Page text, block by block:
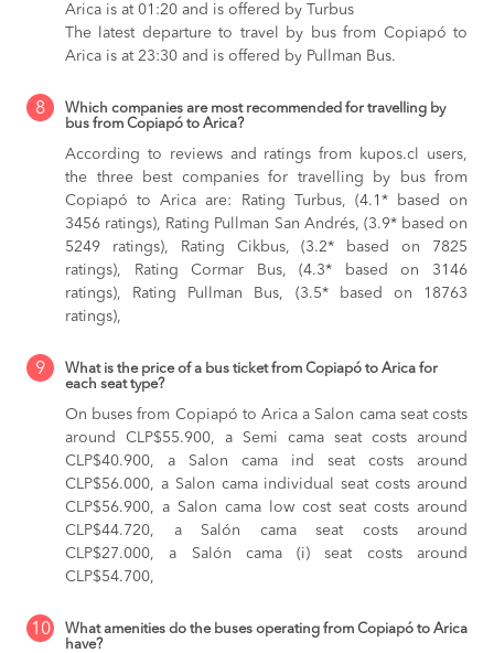
Arica is at 01:20 and is offered by Turbus
The latest departure to travel by bus from Copiapó to
Arica is at 23:30 and is offered by Pullman Bus.
8
Which companies are most recommended for travelling by
bus from Copiapó to Arica?
According to reviews and ratings from kupos.cl users,
the three best companies for travelling by bus from
Copiapó to Arica are: Rating Turbus, (4.1* based on
3456 ratings), Rating Pullman San Andrés, (3.9* based on
5249 ratings), Rating Cikbus, (3.2* based on 7825
ratings), Rating Cormar Bus, (4.3* based on 3146
ratings), Rating Pullman Bus, (3.5* based on 18763
ratings),
9
What is the price of a bus ticket from Copiapó to Arica for
each seat type?
On buses from Copiapó to Aricaa Salon cama seat costs
around CLP$55.900, a Semi cama seat costs around
CLP$40.900, a Salon cama ind seat costs around
CLP$56.000, a Salon cama individual seat costs around
CLP$56.900, a Salon cama low cost seat costs around
CLP$44.720, a Salón cama seat costs around
CLP$27.000,a Salón cama (i) seat costs around
CLP$54.700,
10
What amenities do the buses operating from Copiapó to Arica
have?